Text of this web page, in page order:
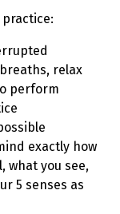
relax
perform
exactly how
what you see,
5 senses as